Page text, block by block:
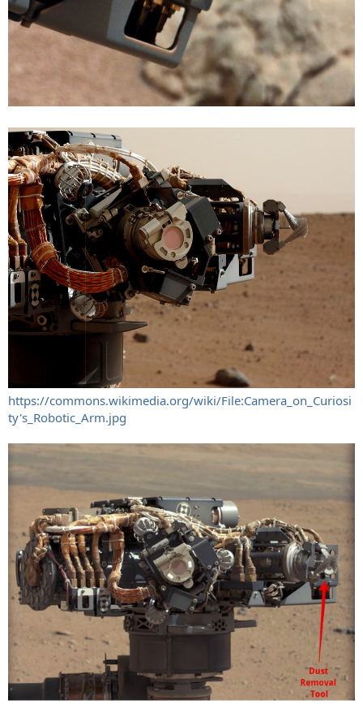
https://commons.wikimedia.org/wiki/File:Camera_on_Curiosi
ty's_Robotic_Arm.jpg